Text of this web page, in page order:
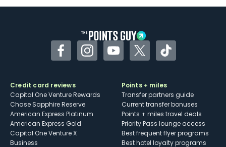
Some may have trouble using Uber and
FacebookInstagramYouTubeTwitterTikTok
Credit card reviews
Capital One Venture Rewards
Chase Sapphire Reserve
American Express Platinum
American Express Gold
Capital One Venture X
Business
Points + miles
Transfer partners guide
Current transfer bonuses
Points + miles travel deals
Priority Pass lounge access
Best frequent flyer programs
Best hotel loyalty programs